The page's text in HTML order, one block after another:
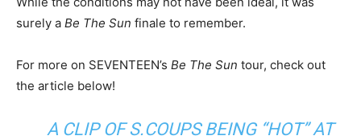
surely a Be The Sun finale to remember.
For more on SEVENTEEN’s Be The Sun tour, check out
the article below!
A CLIP OF S.COUPS BEING “HOT” AT